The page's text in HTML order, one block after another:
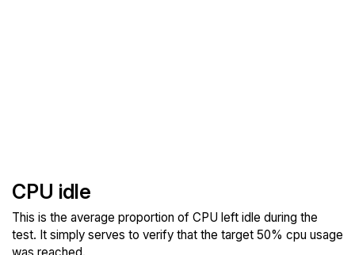
CPU idle
This is the average proportion of CPU left idle during the
test. It simply serves to verify that the target 50% cpu usage